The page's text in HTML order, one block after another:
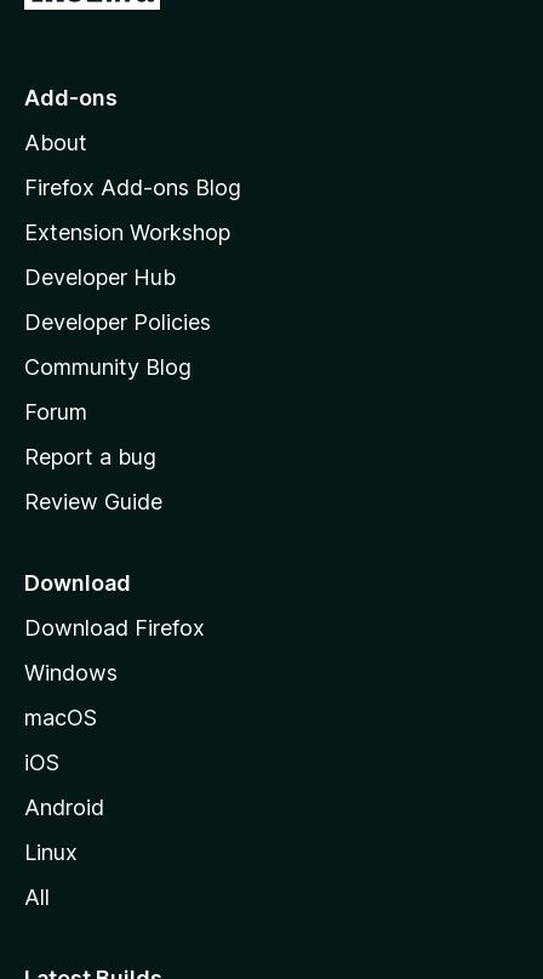
o
o
z
l
l
a
s
h
o
e
a
e
Add-ons
About
Firefox Add-ons Blog
Extension Workshop
Developer Hub
Developer Policies
Community Blog
Forum
Report a bug
Review Guide
Download
Download Firefox
Windows
macOS
iOS
Android
Linux
All